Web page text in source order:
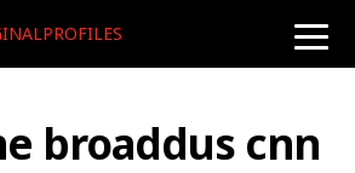
toggle
broaddus cnn